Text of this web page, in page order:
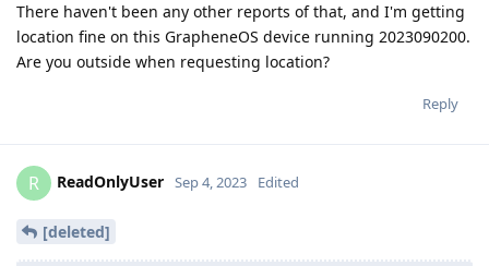
There haven't been any other reports of that, and I'm getting
location fine on this GrapheneOS device running 2023090200.
Are you outside when requesting location?
Reply
R ReadOnlyUser Sep 4, 2023 Edited
[deleted]